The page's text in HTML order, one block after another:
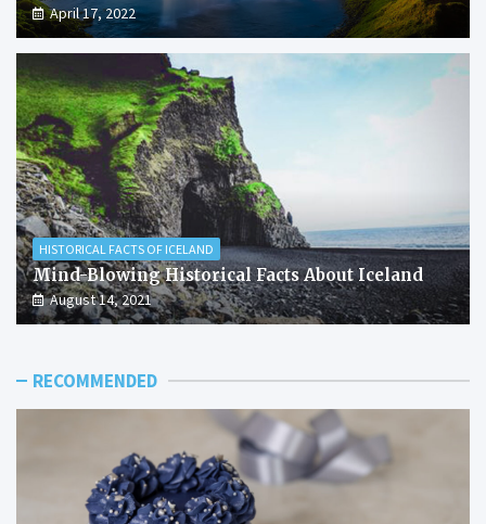
April 17, 2022
HISTORICAL FACTS OF ICELAND
Mind-Blowing Historical Facts About Iceland
August 14, 2021
RECOMMENDED